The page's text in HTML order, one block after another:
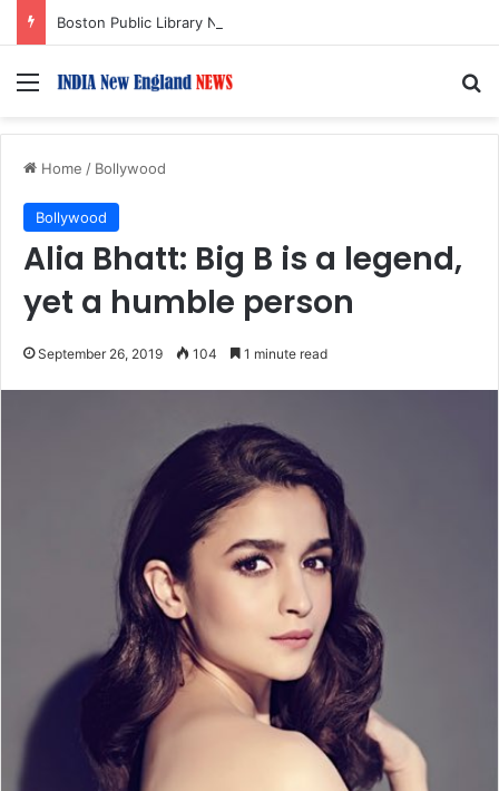
Menu
Home / Bollywood
Bollywood
Alia Bhatt: Big B is a legend,
yet a humble person
September 26, 2019 104 1 minute read